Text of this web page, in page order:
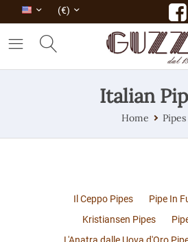
(€)
Italian
Home Pipes
Il Ceppo Pipes
Pipe In
Kristiansen Pipes